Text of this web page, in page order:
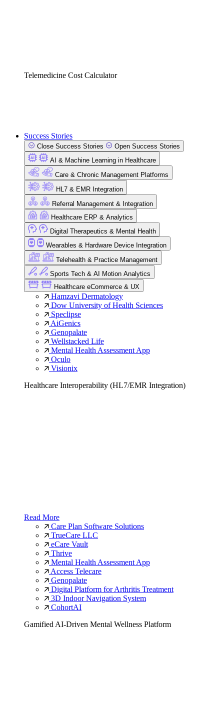
Telemedicine Cost Calculator
Success Stories
Close Success Stories
Open Success Stories
AI & Machine Learning in Healthcare
Care & Chronic Management Platforms
HL7 & EMR Integration
Referral Management & Integration
Healthcare ERP & Analytics
Digital Therapeutics & Mental Health
Wearables & Hardware Device Integration
Telehealth & Practice Management
Sports Tech & AI Motion Analytics
Healthcare eCommerce & UX
Hamzavi Dermatology
Dow University of Health Sciences
Speclipse
AiGenics
Genopalate
Wellstacked Life
Mental Health Assessment App
Oculo
Visionix
Healthcare Interoperability (HL7/EMR Integration)
Read More
Care Plan Software Solutions
TrueCare LLC
eCare Vault
Thrive
Mental Health Assessment App
Access Telecare
Genopalate
Digital Platform for Arthritis Treatment
3D Indoor Navigation System
CohortAI
Gamified AI-Driven Mental Wellness Platform